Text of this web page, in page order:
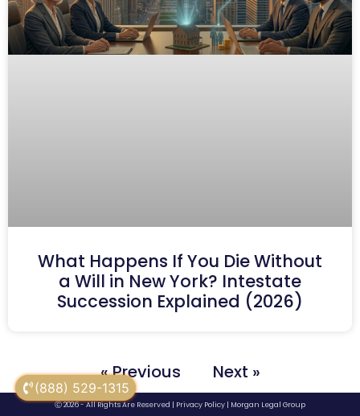
(888) 529-1315
What Happens If You Die Without
a Will in New York? Intestate
Succession Explained (2026)
« Previous Next »
Ⓒ 2026 - All Rights Are Reserved | Privacy Policy | Morgan Legal Group